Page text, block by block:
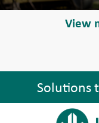
View
Solutions